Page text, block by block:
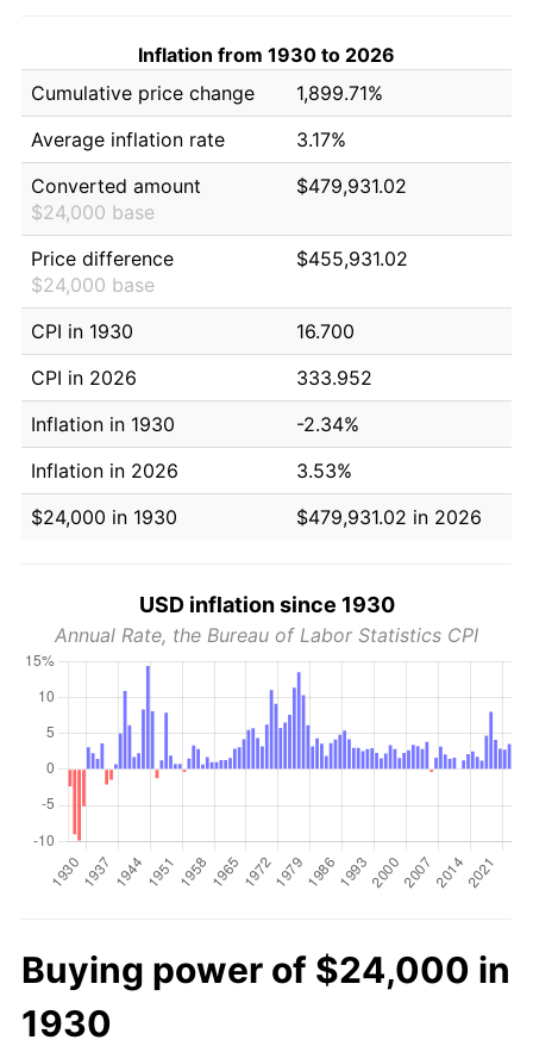
Inflation from 1930 to 2026
Cumulative price change
1,899.71%
Average inflation rate
3.17%
Converted amount
$24,000 base
$479,931.02
Price difference
$24,000 base
$455,931.02
CPI in 1930
16.700
CPI in 2026
333.952
Inflation in 1930
-2.34%
Inflation in 2026
3.53%
$24,000 in 1930
$479,931.02 in 2026
USD inflation since 1930
Annual Rate, the Bureau of Labor Statistics CPI
Buying power of $24,000 in
1930